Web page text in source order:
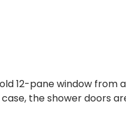
12-pane window from
the shower doors